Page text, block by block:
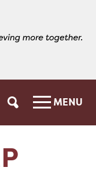
MENU